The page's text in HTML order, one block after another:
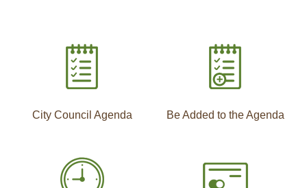
City Council Agenda Be Added to the Agenda